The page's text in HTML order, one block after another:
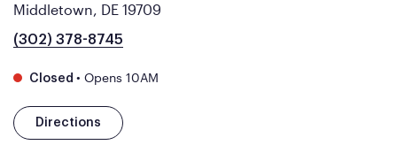
Middletown, DE 19709
(302) 378-8745
Closed • Opens 10AM
Directions